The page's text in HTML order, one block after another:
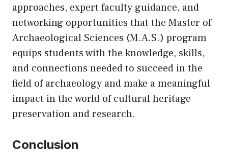
approaches, expert faculty guidance, and
networking opportunities that the Master of
Archaeological Sciences (M.A.S.) program
equips students with the knowledge, skills,
and connections needed to succeed in the
field of archaeology and make a meaningful
impact in the world of cultural heritage
preservation and research.
Conclusion